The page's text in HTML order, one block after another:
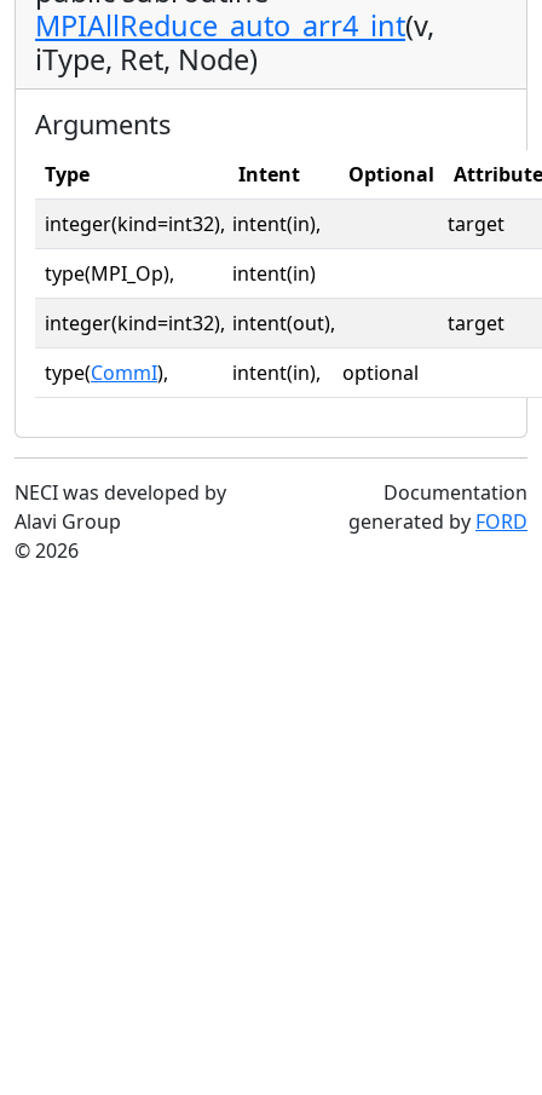
MPIAllReduce_auto_arr4_int(v,
iType, Ret, Node)
Arguments
Type Intent Optional
integer(kind=int32), intent(in),
target
type(MPI_Op),
intent(in)
integer(kind=int32), intent(out),
target
type(CommI), intent(in), optional
NECI was developed by
Alavi Group
© 2026
Documentation
generated by FORD